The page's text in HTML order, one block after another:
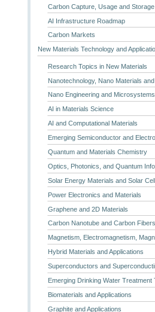
Carbon Capture, Usage and
AI Infrastructure Roadmap
Carbon Markets
New Materials Technology and
Research Topics in New Materials
Nanotechnology, Nano Materials
Nano Engineering and Microsystems
AI in Materials Science
AI and Computational Materials
Emerging Semiconductor and
Quantum and Materials Chemistry
Optics, Photonics, and Quantum
Solar Energy Materials and Solar
Power Electronics and Materials
Graphene and 2D Materials
Carbon Nanotube and Carbon Fibers
Magnetism, Electromagnetism,
Hybrid Materials and Applications
Superconductors and
Emerging Drinking Water Treatment
Biomaterials and Applications
Graphite and Applications